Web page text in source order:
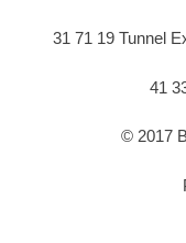
31 71 19 Tunnel
41
© 2017